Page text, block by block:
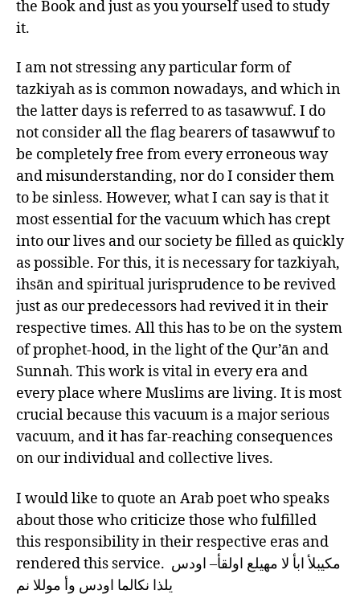
the Book and just as you yourself used to study
it.
I am not stressing any particular form of
tazkiyah as is common nowadays, and which in
the latter days is referred to as tasawwuf. I do
not consider all the flag bearers of tasawwuf to
be completely free from every erroneous way
and misunderstanding, nor do I consider them
to be sinless. However, what I can say is that it
most essential for the vacuum which has crept
into our lives and our society be filled as quickly
as possible. For this, it is necessary for tazkiyah,
ihsān and spiritual jurisprudence to be revived
just as our predecessors had revived it in their
respective times. All this has to be on the system
of prophet-hood, in the light of the Qur’ān and
Sunnah. This work is vital in every era and
every place where Muslims are living. It is most
crucial because this vacuum is a major serious
vacuum, and it has far-reaching consequences
on our individual and collective lives.
I would like to quote an Arab poet who speaks
about those who criticize those who fulfilled
this responsibility in their respective eras and
rendered this service. مكيبلأ ابأ لا مهيلع اولقأ– اودس
يلذا نكالما اودس وأ موللا نم